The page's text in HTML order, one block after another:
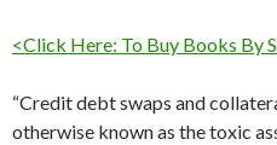
<Click Here: To Buy Books By
“Credit debt swaps and
otherwise known as the toxic